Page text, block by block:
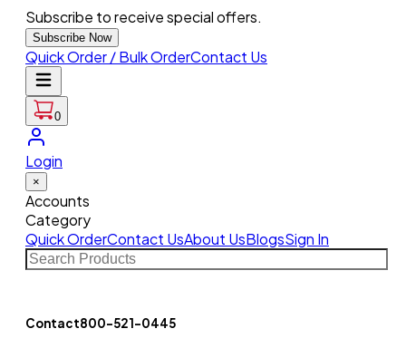
Subscribe to receive special offers.
Subscribe Now
Quick Order / Bulk OrderContact Us
0
Login
×
Accounts
Category
Quick OrderContact UsAbout UsBlogsSign In
Contact800-521-0445